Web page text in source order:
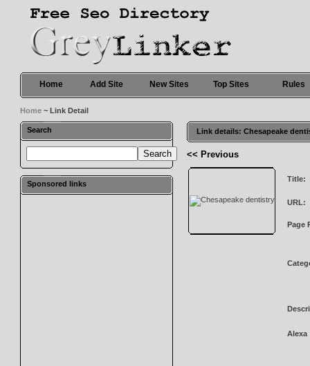
Home Add Site New Sites Top Sites Rules
Home ~ Link Detail
Search
Sponsored links
Link details: Chesapeake
<< Previous
Title:
URL:
Page
Alexa